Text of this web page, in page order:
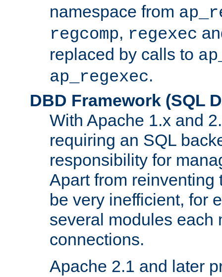
namespace from
regcomp, regexec
replaced by calls to
ap_regexec.
DBD Framework (SQL
With Apache 1.x and
requiring an SQL
responsibility for
Apart from reinventing
be very inefficient, for
several modules each
connections.
Apache 2.1 and later